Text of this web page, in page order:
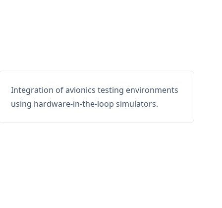
Integration of avionics testing environments
using hardware-in-the-loop simulators.